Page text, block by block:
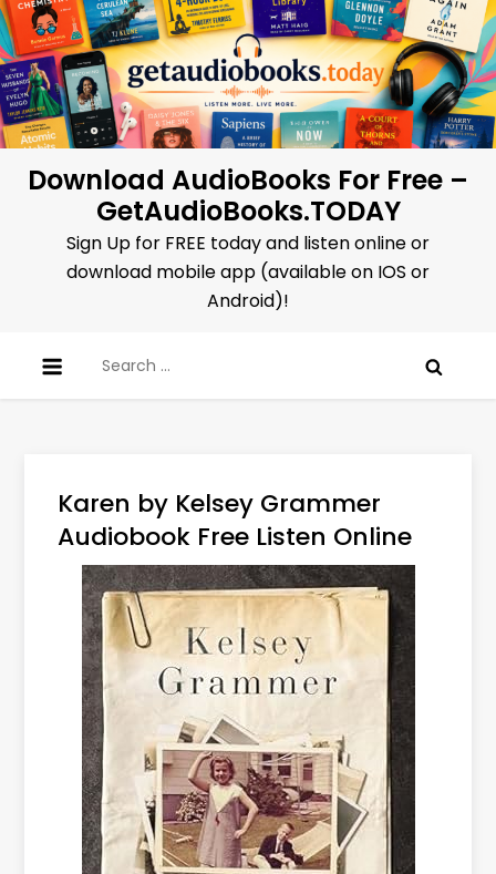
Skip
to
content
Download AudioBooks For Free –
GetAudioBooks.TODAY
Sign Up for FREE today and listen online or
download mobile app (available on IOS or
Android)!
for:
Karen by Kelsey Grammer
Audiobook Free Listen Online